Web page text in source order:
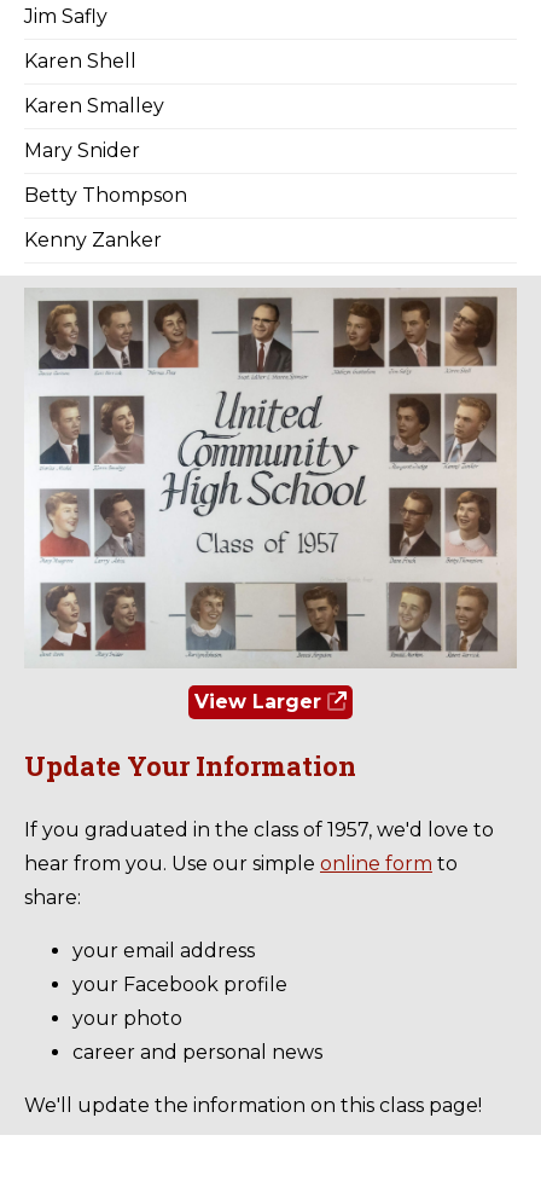
Jim Safly
Karen Shell
Karen Smalley
Mary Snider
Betty Thompson
Kenny Zanker
View Larger
Update Your Information
If you graduated in the class of 1957, we'd love to
hear from you. Use our simple online form to
share:
your email address
your Facebook profile
your photo
career and personal news
We'll update the information on this class page!